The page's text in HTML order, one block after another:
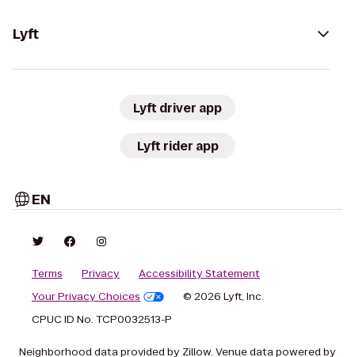
Lyft
Lyft driver app
Lyft rider app
EN
Terms Privacy
Accessibility Statement
Your Privacy Choices
© 2026 Lyft, Inc.
CPUC ID No. TCP0032513-P
Neighborhood data provided by Zillow. Venue data powered by